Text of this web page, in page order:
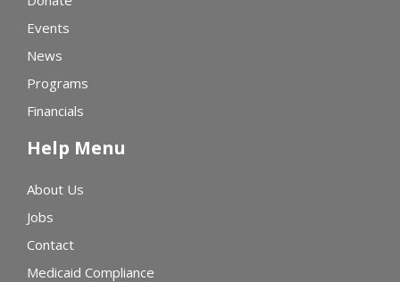
Events
News
Programs
Financials
Help Menu
About Us
Jobs
Contact
Medicaid Compliance